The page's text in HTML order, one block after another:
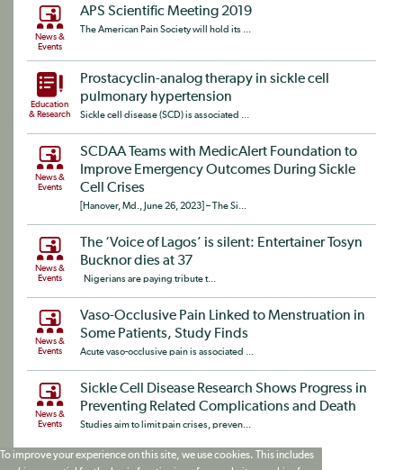
News &
Events
APS Scientific Meeting 2019
The American Pain Society will hold its ...
Education
& Research
Prostacyclin-analog therapy in sickle cell
pulmonary hypertension
Sickle cell disease (SCD) is associated ...
News &
Events
SCDAA Teams with MedicAlert Foundation to
Improve Emergency Outcomes During Sickle
Cell Crises
[Hanover, Md., June 26, 2023] – The Si...
News &
Events
The ‘Voice of Lagos’ is silent: Entertainer Tosyn
Bucknor dies at 37
Nigerians are paying tribute t...
News &
Events
Vaso-Occlusive Pain Linked to Menstruation in
Some Patients, Study Finds
Acute vaso-occlusive pain is associated ...
News &
Events
Sickle Cell Disease Research Shows Progress in
Preventing Related Complications and Death
Studies aim to limit pain crises, preven...
To improve your experience on this site, we use cookies. This includes